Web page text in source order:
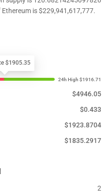
is $229,941,617,777.
$1905.35
$4946.05
$0.433
$1923.8704
$1835.2917
2